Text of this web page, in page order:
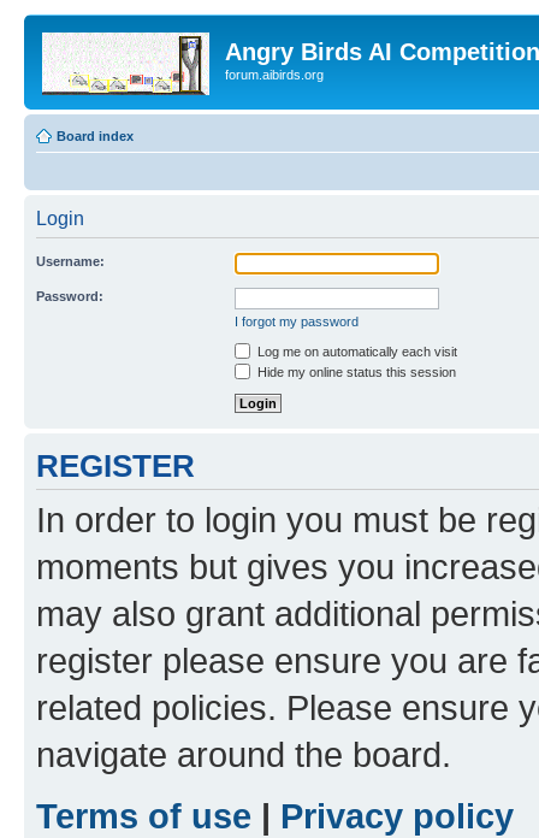
Angry Birds AI
forum.aibirds.org
Board index
Login
Username:
Password:
I forgot my password
Log me on automatically each visit
Hide my online status this session
REGISTER
In order to login you must be
moments but gives you
may also grant additional
register please ensure you are
related policies. Please ensure
navigate around the board.
Terms of use | Privacy policy